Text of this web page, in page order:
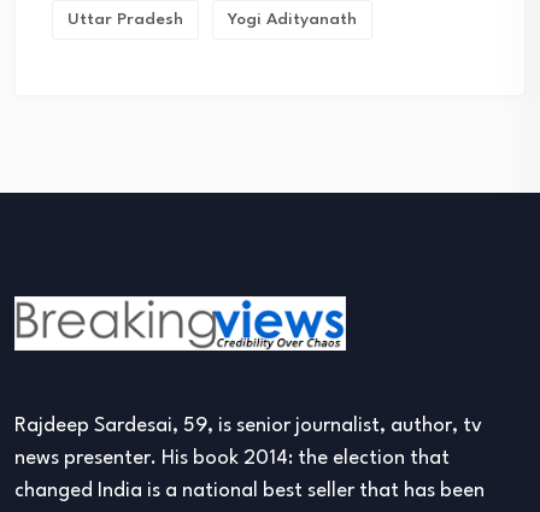
Uttar Pradesh Yogi Adityanath
Rajdeep Sardesai, 59, is senior journalist, author, tv
news presenter. His book 2014: the election that
changed India is a national best seller that has been